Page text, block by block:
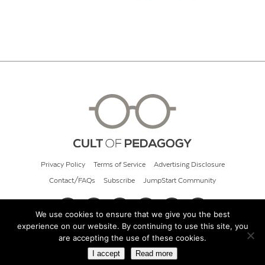
Privacy Policy Terms of Service Advertising Disclosure
Contact/FAQs Subscribe JumpStart Community
© 2026 Cult of Pedagogy
We use cookies to ensure that we give you the best
experience on our website. By continuing to use this site, you
are accepting the use of these cookies.
I accept Read more